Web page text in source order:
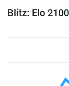
Blitz: Elo 2100